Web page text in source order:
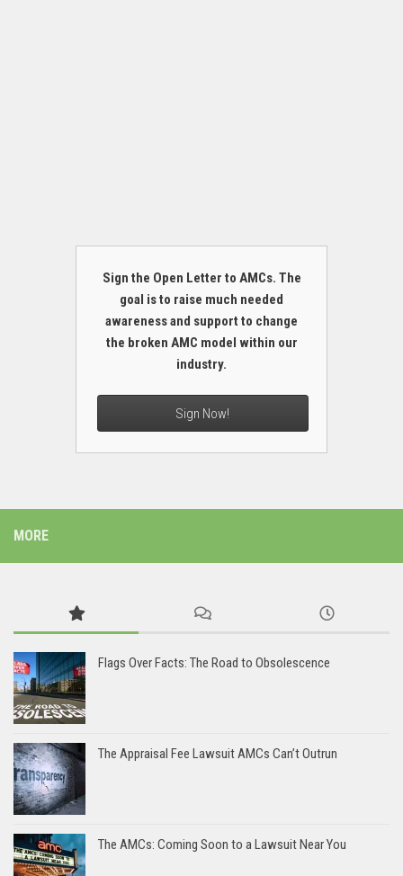
Sign the Open Letter to AMCs. The
goal is to raise much needed
awareness and support to change
the broken AMC model within our
industry.
Sign Now!
MORE
Flags Over Facts: The Road to Obsolescence
The Appraisal Fee Lawsuit AMCs Can’t Outrun
The AMCs: Coming Soon to a Lawsuit Near You